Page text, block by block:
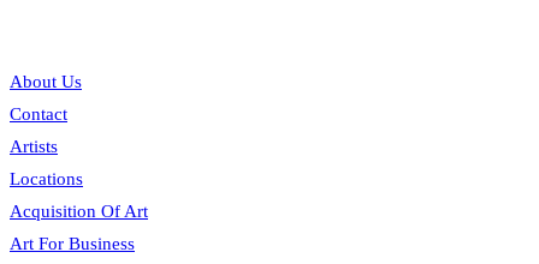
About Us
Contact
Artists
Locations
Acquisition Of Art
Art For Business